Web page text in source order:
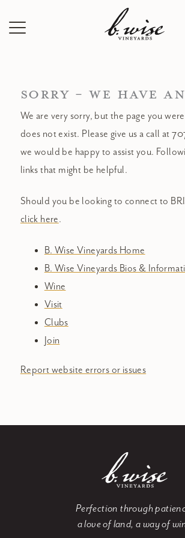
SORRY - WE HAVE
We are very sorry, but the page you
does not exist. Please give us a call at
we would be happy to assist you.
links that might be helpful.
Should you be looking to connect to
click here.
B. Wise Vineyards Home
B. Wise Vineyards Bios &
Wine
Visit
Clubs
Join
Report website errors or issues
Perfection through
a love of land, a way of